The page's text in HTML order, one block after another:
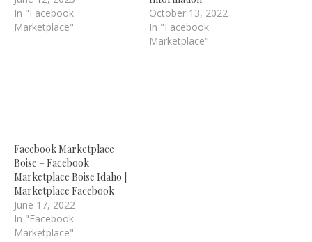
In "Facebook
Marketplace"
October 13, 2022
In "Facebook
Marketplace"
Facebook Marketplace
Boise – Facebook
Marketplace Boise Idaho |
Marketplace Facebook
June 17, 2022
In "Facebook
Marketplace"